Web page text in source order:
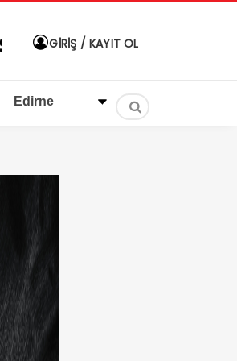
ALTIN
4,258,89
BIST
GİRİŞ / KAYIT OL